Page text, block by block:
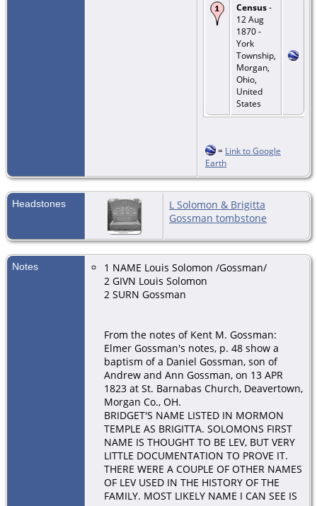
Census-
12 Aug
1870 -
York
Township,
Morgan,
Ohio,
United
States
= Link to Google
Earth
Headstones
L Solomon & Brigitta
Gossman tombstone
Notes
1 NAME Louis Solomon /Gossman/
2 GIVN Louis Solomon
2 SURN Gossman
From the notes of Kent M. Gossman:
Elmer Gossman's notes, p. 48 show a
baptism of a Daniel Gossman, son of
Andrew and Ann Gossman, on 13 APR
1823 at St. Barnabas Church, Deavertown,
Morgan Co., OH.
BRIDGET'S NAME LISTED IN MORMON
TEMPLE AS BRIGITTA. SOLOMONS FIRST
NAME IS THOUGHT TO BE LEV, BUT VERY
LITTLE DOCUMENTATION TO PROVE IT.
THERE WERE A COUPLE OF OTHER NAMES
OF LEV USED IN THE HISTORY OF THE
FAMILY. MOST LIKELY NAME I CAN SEE IS